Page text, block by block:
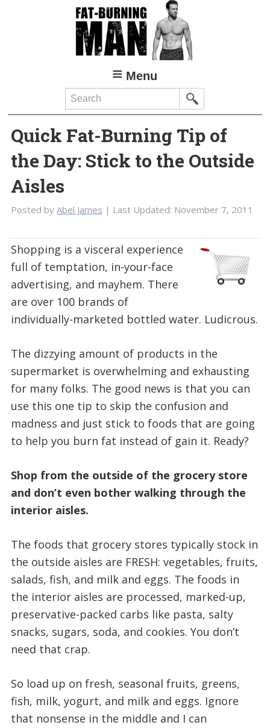
Menu
Search
Quick Fat-Burning Tip of
the Day: Stick to the Outside
Aisles
Posted by Abel James | Last Updated: November 7, 2011
Shopping is a visceral experience
full of temptation, in-your-face
advertising, and mayhem. There
are over 100 brands of
individually-marketed bottled water. Ludicrous.
The dizzying amount of products in the
supermarket is overwhelming and exhausting
for many folks. The good news is that you can
use this one tip to skip the confusion and
madness and just stick to foods that are going
to help you burn fat instead of gain it. Ready?
Shop from the outside of the grocery store
and don’t even bother walking through the
interior aisles.
The foods that grocery stores typically stock in
the outside aisles are FRESH: vegetables, fruits,
salads, fish, and milk and eggs. The foods in
the interior aisles are processed, marked-up,
preservative-packed carbs like pasta, salty
snacks, sugars, soda, and cookies. You don’t
need that crap.
So load up on fresh, seasonal fruits, greens,
fish, milk, yogurt, and milk and eggs. Ignore
that nonsense in the middle and I can